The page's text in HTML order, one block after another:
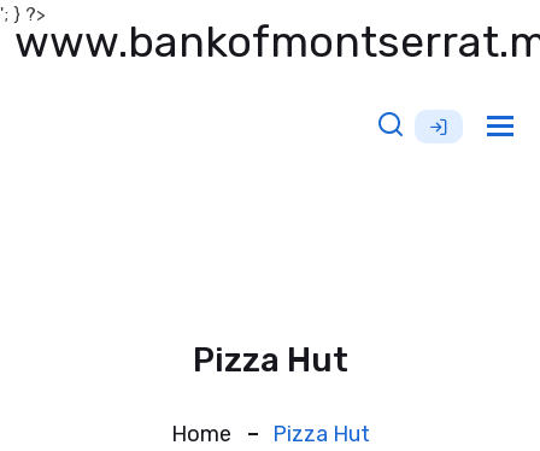
'; } ?>
Pizza Hut
Home Pizza Hut